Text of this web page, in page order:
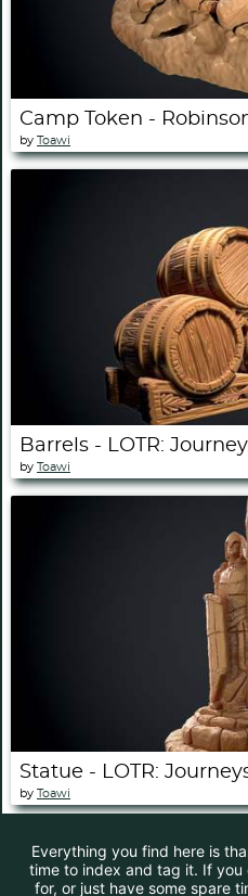
Camp Token -
by Toawi
Barrels - LOTR:
by Toawi
Statue - LOTR:
by Toawi
Everything you find here is
time to index and tag it. If
for, or just have some spare